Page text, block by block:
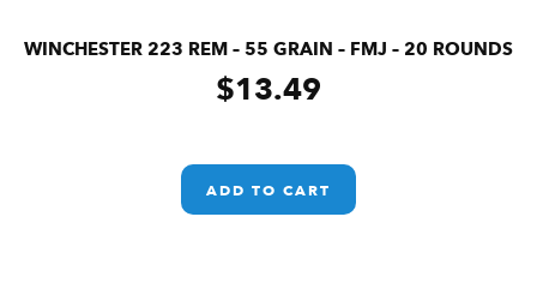
WINCHESTER 223 REM – 55 GRAIN – FMJ – 20 ROUNDS
$13.49
ADD TO CART